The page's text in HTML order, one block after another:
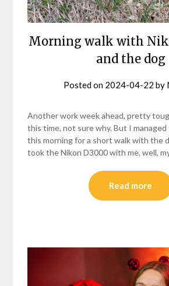
Morning walk with
and the dog
Posted on 2024-04-22 by
Another work week ahead, pretty
this time, not sure why. But I
this morning for a short walk with the
took the Nikon D3000 with me, well,
Read more